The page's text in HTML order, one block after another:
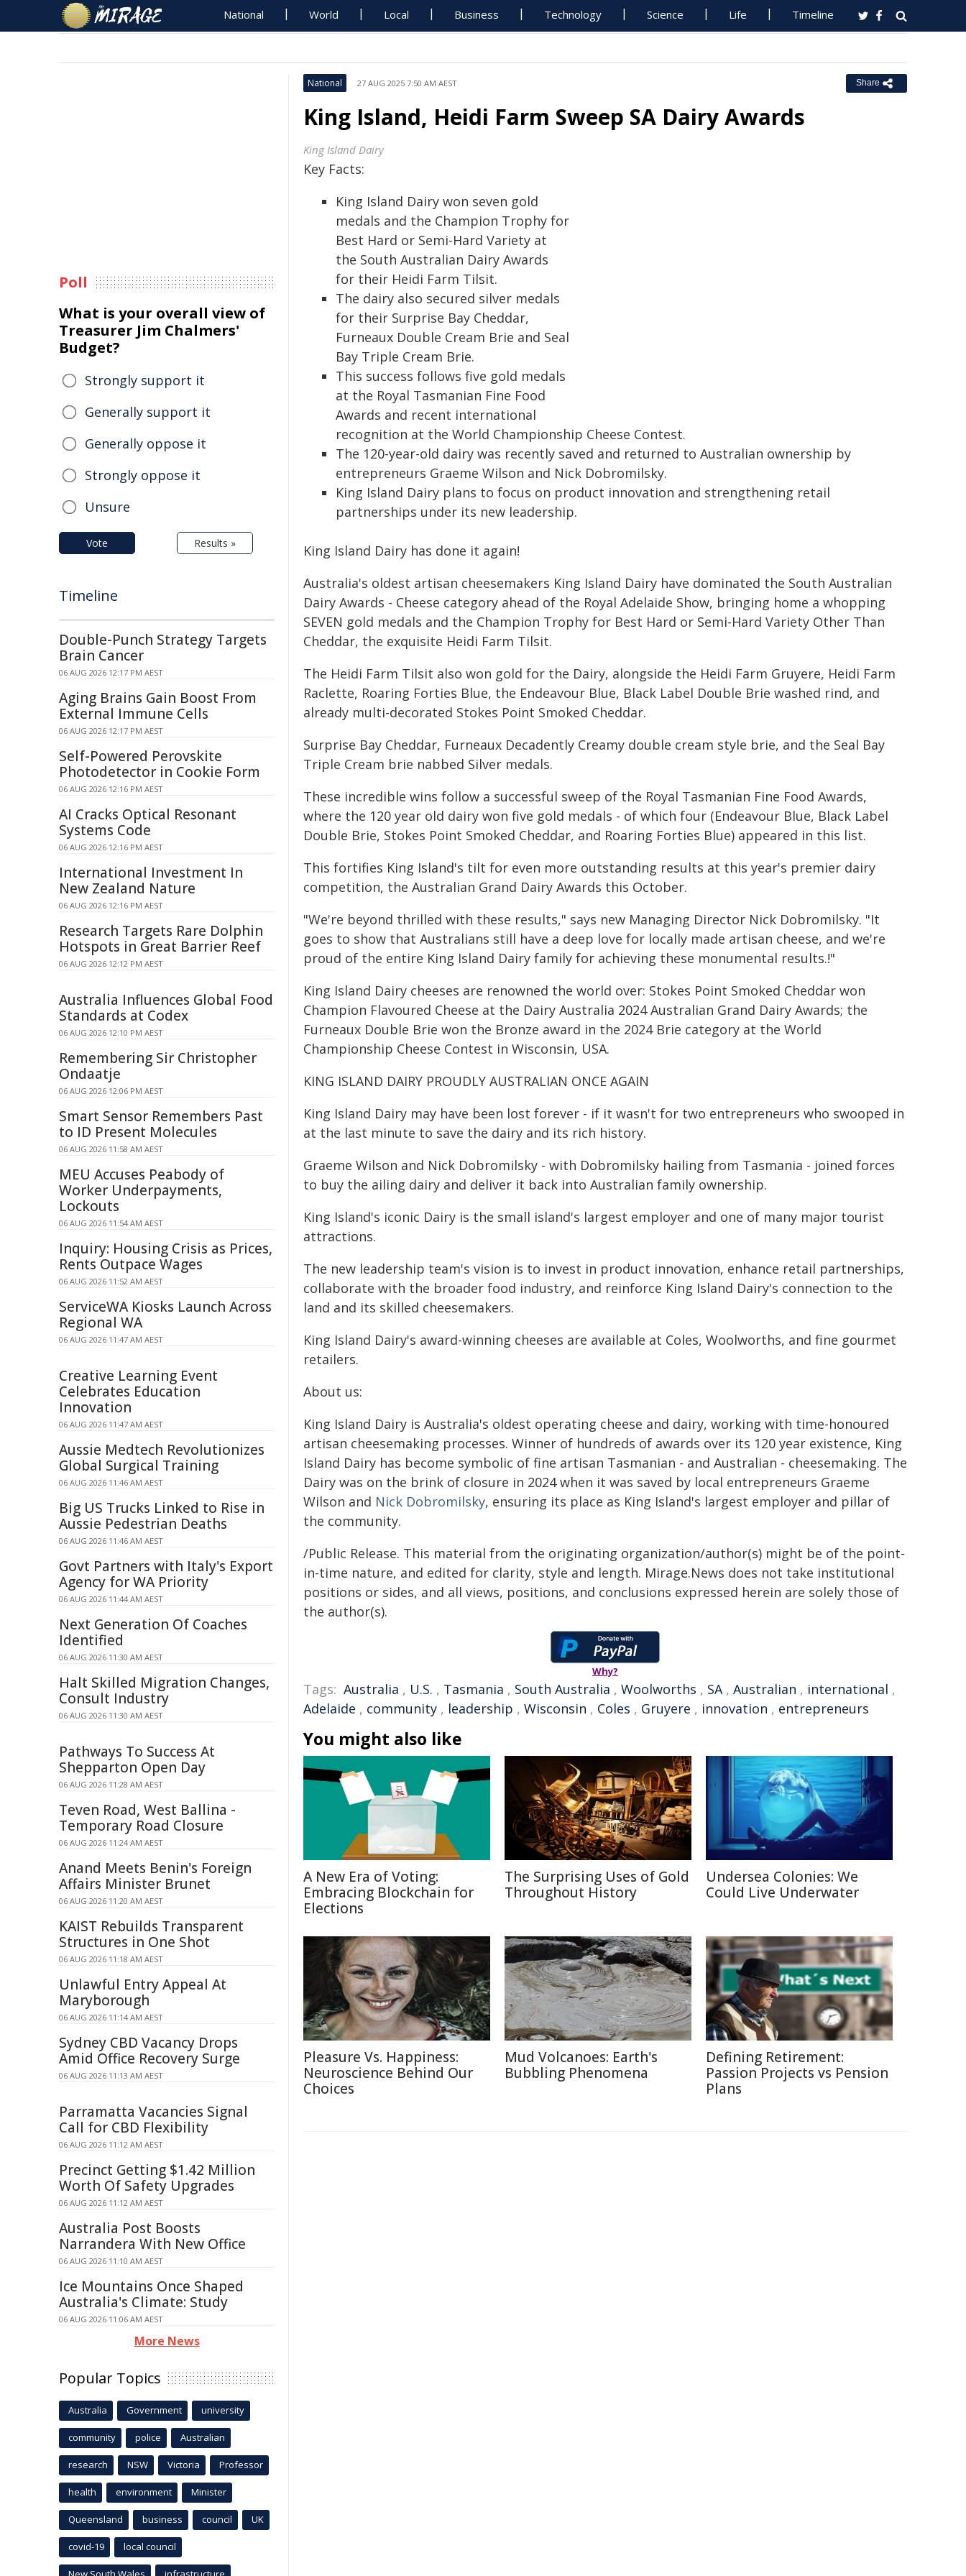
National World Local Business Technology Science Life Timeline
National 27 AUG 2025 7:50 AM AEST Share
King Island, Heidi Farm Sweep SA Dairy Awards
King Island Dairy
Key Facts:
King Island Dairy won seven gold
medals and the Champion Trophy for
Best Hard or Semi-Hard Variety at
the South Australian Dairy Awards
for their Heidi Farm Tilsit.
The dairy also secured silver medals
for their Surprise Bay Cheddar,
Furneaux Double Cream Brie and Seal
Bay Triple Cream Brie.
This success follows five gold medals
at the Royal Tasmanian Fine Food
Awards and recent international
recognition at the World Championship Cheese Contest.
The 120-year-old dairy was recently saved and returned to Australian ownership by
entrepreneurs Graeme Wilson and Nick Dobromilsky.
King Island Dairy plans to focus on product innovation and strengthening retail
partnerships under its new leadership.
King Island Dairy has done it again!
Australia's oldest artisan cheesemakers King Island Dairy have dominated the South Australian
Dairy Awards - Cheese category ahead of the Royal Adelaide Show, bringing home a whopping
SEVEN gold medals and the Champion Trophy for Best Hard or Semi-Hard Variety Other Than
Cheddar, the exquisite Heidi Farm Tilsit.
The Heidi Farm Tilsit also won gold for the Dairy, alongside the Heidi Farm Gruyere, Heidi Farm
Raclette, Roaring Forties Blue, the Endeavour Blue, Black Label Double Brie washed rind, and
already multi-decorated Stokes Point Smoked Cheddar.
Surprise Bay Cheddar, Furneaux Decadently Creamy double cream style brie, and the Seal Bay
Triple Cream brie nabbed Silver medals.
These incredible wins follow a successful sweep of the Royal Tasmanian Fine Food Awards,
where the 120 year old dairy won five gold medals - of which four (Endeavour Blue, Black Label
Double Brie, Stokes Point Smoked Cheddar, and Roaring Forties Blue) appeared in this list.
This fortifies King Island's tilt for even more outstanding results at this year's premier dairy
competition, the Australian Grand Dairy Awards this October.
"We're beyond thrilled with these results," says new Managing Director Nick Dobromilsky. "It
goes to show that Australians still have a deep love for locally made artisan cheese, and we're
proud of the entire King Island Dairy family for achieving these monumental results.!"
King Island Dairy cheeses are renowned the world over: Stokes Point Smoked Cheddar won
Champion Flavoured Cheese at the Dairy Australia 2024 Australian Grand Dairy Awards; the
Furneaux Double Brie won the Bronze award in the 2024 Brie category at the World
Championship Cheese Contest in Wisconsin, USA.
KING ISLAND DAIRY PROUDLY AUSTRALIAN ONCE AGAIN
King Island Dairy may have been lost forever - if it wasn't for two entrepreneurs who swooped in
at the last minute to save the dairy and its rich history.
Graeme Wilson and Nick Dobromilsky - with Dobromilsky hailing from Tasmania - joined forces
to buy the ailing dairy and deliver it back into Australian family ownership.
King Island's iconic Dairy is the small island's largest employer and one of many major tourist
attractions.
The new leadership team's vision is to invest in product innovation, enhance retail partnerships,
collaborate with the broader food industry, and reinforce King Island Dairy's connection to the
land and its skilled cheesemakers.
King Island Dairy's award-winning cheeses are available at Coles, Woolworths, and fine gourmet
retailers.
About us:
King Island Dairy is Australia's oldest operating cheese and dairy, working with time-honoured
artisan cheesemaking processes. Winner of hundreds of awards over its 120 year existence, King
Island Dairy has become symbolic of fine artisan Tasmanian - and Australian - cheesemaking. The
Dairy was on the brink of closure in 2024 when it was saved by local entrepreneurs Graeme
Wilson and Nick Dobromilsky, ensuring its place as King Island's largest employer and pillar of
the community.
/Public Release. This material from the originating organization/author(s) might be of the point-
in-time nature, and edited for clarity, style and length. Mirage.News does not take institutional
positions or sides, and all views, positions, and conclusions expressed herein are solely those of
the author(s).
Why?
Tags: Australia , U.S. , Tasmania , South Australia , Woolworths , SA, Australian , international ,
Adelaide , community , leadership , Wisconsin , Coles , Gruyere , innovation , entrepreneurs
You might also like
A New Era of Voting:
Embracing Blockchain for
Elections
The Surprising Uses of Gold
Throughout History
Undersea Colonies: We
Could Live Underwater
Pleasure Vs. Happiness:
Neuroscience Behind Our
Choices
Mud Volcanoes: Earth's
Bubbling Phenomena
Defining Retirement:
Passion Projects vs Pension
Plans
Poll
What is your overall view of
Treasurer Jim Chalmers'
Budget?
Strongly support it
Generally support it
Generally oppose it
Strongly oppose it
Unsure
Vote Results »
Timeline
Double-Punch Strategy Targets
Brain Cancer
06 AUG 2026 12:17 PM AEST
Aging Brains Gain Boost From
External Immune Cells
06 AUG 2026 12:17 PM AEST
Self-Powered Perovskite
Photodetector in Cookie Form
06 AUG 2026 12:16 PM AEST
AI Cracks Optical Resonant
Systems Code
06 AUG 2026 12:16 PM AEST
International Investment In
New Zealand Nature
06 AUG 2026 12:16 PM AEST
Research Targets Rare Dolphin
Hotspots in Great Barrier Reef
06 AUG 2026 12:12 PM AEST
Australia Influences Global Food
Standards at Codex
06 AUG 2026 12:10 PM AEST
Remembering Sir Christopher
Ondaatje
06 AUG 2026 12:06 PM AEST
Smart Sensor Remembers Past
to ID Present Molecules
06 AUG 2026 11:58 AM AEST
MEU Accuses Peabody of
Worker Underpayments,
Lockouts
06 AUG 2026 11:54 AM AEST
Inquiry: Housing Crisis as Prices,
Rents Outpace Wages
06 AUG 2026 11:52 AM AEST
ServiceWA Kiosks Launch Across
Regional WA
06 AUG 2026 11:47 AM AEST
Creative Learning Event
Celebrates Education
Innovation
06 AUG 2026 11:47 AM AEST
Aussie Medtech Revolutionizes
Global Surgical Training
06 AUG 2026 11:46 AM AEST
Big US Trucks Linked to Rise in
Aussie Pedestrian Deaths
06 AUG 2026 11:46 AM AEST
Govt Partners with Italy's Export
Agency for WA Priority
06 AUG 2026 11:44 AM AEST
Next Generation Of Coaches
Identified
06 AUG 2026 11:30 AM AEST
Halt Skilled Migration Changes,
Consult Industry
06 AUG 2026 11:30 AM AEST
Pathways To Success At
Shepparton Open Day
06 AUG 2026 11:28 AM AEST
Teven Road, West Ballina -
Temporary Road Closure
06 AUG 2026 11:24 AM AEST
Anand Meets Benin's Foreign
Affairs Minister Brunet
06 AUG 2026 11:20 AM AEST
KAIST Rebuilds Transparent
Structures in One Shot
06 AUG 2026 11:18 AM AEST
Unlawful Entry Appeal At
Maryborough
06 AUG 2026 11:14 AM AEST
Sydney CBD Vacancy Drops
Amid Office Recovery Surge
06 AUG 2026 11:13 AM AEST
Parramatta Vacancies Signal
Call for CBD Flexibility
06 AUG 2026 11:12 AM AEST
Precinct Getting $1.42 Million
Worth Of Safety Upgrades
06 AUG 2026 11:12 AM AEST
Australia Post Boosts
Narrandera With New Office
06 AUG 2026 11:10 AM AEST
Ice Mountains Once Shaped
Australia's Climate: Study
06 AUG 2026 11:06 AM AEST
More News
Popular Topics
Australia Government university
community police Australian
research NSW Victoria Professor
health environment Minister
Queensland business council UK
covid-19 local council